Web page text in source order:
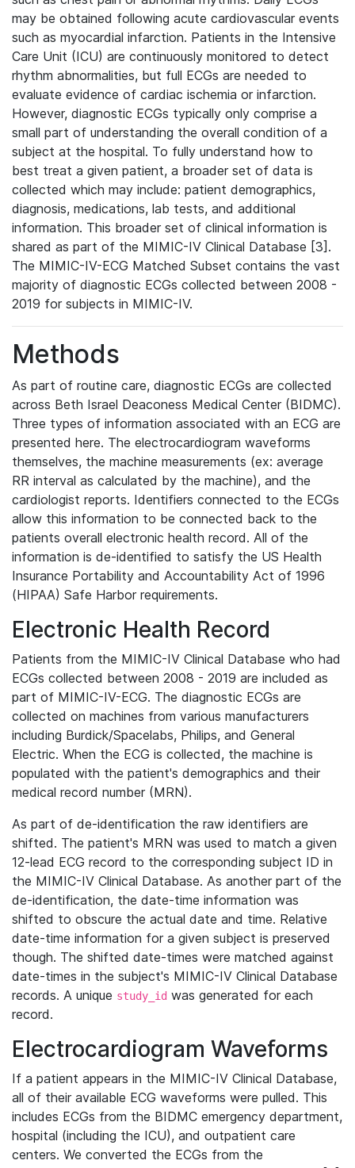
may be obtained following acute cardiovascular events
such as myocardial infarction. Patients in the Intensive
Care Unit (ICU) are continuously monitored to detect
rhythm abnormalities, but full ECGs are needed to
evaluate evidence of cardiac ischemia or infarction.
However, diagnostic ECGs typically only comprise a
small part of understanding the overall condition of a
subject at the hospital. To fully understand how to
best treat a given patient, a broader set of data is
collected which may include: patient demographics,
diagnosis, medications, lab tests, and additional
information. This broader set of clinical information is
shared as part of the MIMIC-IV Clinical Database [3].
The MIMIC-IV-ECG Matched Subset contains the vast
majority of diagnostic ECGs collected between 2008 -
2019 for subjects in MIMIC-IV.
Methods
As part of routine care, diagnostic ECGs are collected
across Beth Israel Deaconess Medical Center (BIDMC).
Three types of information associated with an ECG are
presented here. The electrocardiogram waveforms
themselves, the machine measurements (ex: average
RR interval as calculated by the machine), and the
cardiologist reports. Identifiers connected to the ECGs
allow this information to be connected back to the
patients overall electronic health record. All of the
information is de-identified to satisfy the US Health
Insurance Portability and Accountability Act of 1996
(HIPAA) Safe Harbor requirements.
Electronic Health Record
Patients from the MIMIC-IV Clinical Database who had
ECGs collected between 2008 - 2019 are included as
part of MIMIC-IV-ECG. The diagnostic ECGs are
collected on machines from various manufacturers
including Burdick/Spacelabs, Philips, and General
Electric. When the ECG is collected, the machine is
populated with the patient's demographics and their
medical record number (MRN).
As part of de-identification the raw identifiers are
shifted. The patient's MRN was used to match a given
12-lead ECG record to the corresponding subject ID in
the MIMIC-IV Clinical Database. As another part of the
de-identification, the date-time information was
shifted to obscure the actual date and time. Relative
date-time information for a given subject is preserved
though. The shifted date-times were matched against
date-times in the subject's MIMIC-IV Clinical Database
records. A unique study_id was generated for each
record.
Electrocardiogram Waveforms
If a patient appears in the MIMIC-IV Clinical Database,
all of their available ECG waveforms were pulled. This
includes ECGs from the BIDMC emergency department,
hospital (including the ICU), and outpatient care
centers. We converted the ECGs from the